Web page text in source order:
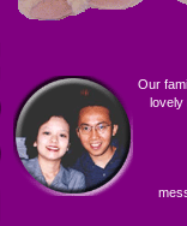
Our
lovely